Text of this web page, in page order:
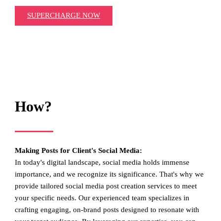
SUPERCHARGE NOW
How?
Making Posts for Client's Social Media:
In today's digital landscape, social media holds immense
importance, and we recognize its significance. That's why we
provide tailored social media post creation services to meet
your specific needs. Our experienced team specializes in
crafting engaging, on-brand posts designed to resonate with